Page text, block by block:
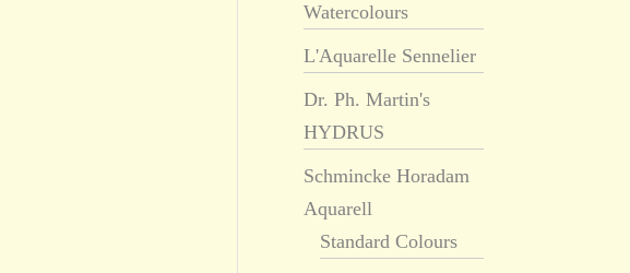
Watercolours
L'Aquarelle Sennelier
Dr. Ph. Martin's
HYDRUS
Schmincke Horadam
Aquarell
Standard Colours